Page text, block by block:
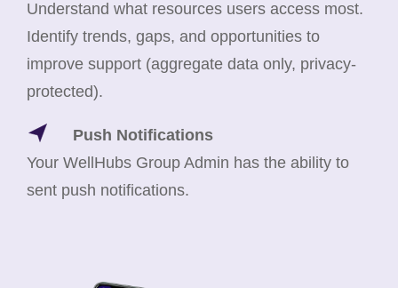
Understand what resources users access most.
Identify trends, gaps, and opportunities to
improve support (aggregate data only, privacy-
protected).
Push Notifications
Your WellHubs Group Admin has the ability to
sent push notifications.